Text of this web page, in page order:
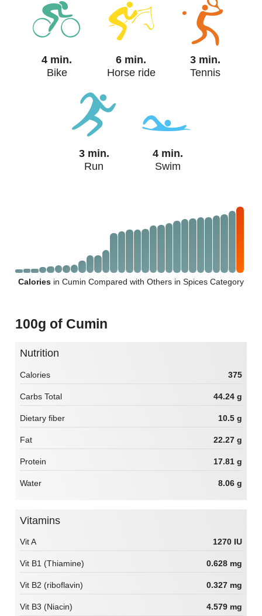
4 min.
Bike
6 min.
Horse ride
3 min.
Tennis
3 min.
Run
4 min.
Swim
Calories in Cumin Compared with Others in Spices Category
100g of Cumin
Nutrition
Calories 375
Carbs Total 44.24 g
Dietary fiber 10.5 g
Fat 22.27 g
Protein 17.81 g
Water 8.06 g
Vitamins
Vit A 1270 IU
Vit B1 (Thiamine) 0.628 mg
Vit B2 (riboflavin) 0.327 mg
Vit B3 (Niacin) 4.579 mg